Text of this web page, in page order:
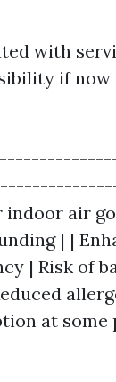
with
if now
air
| |
| Risk of
at some